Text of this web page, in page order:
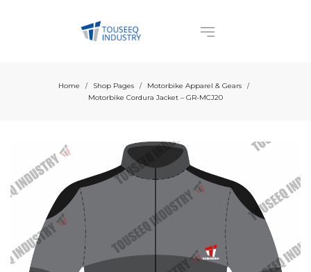
Home / Shop Pages / Motorbike Apparel & Gears /
Motorbike Cordura Jacket – GR-MCJ20